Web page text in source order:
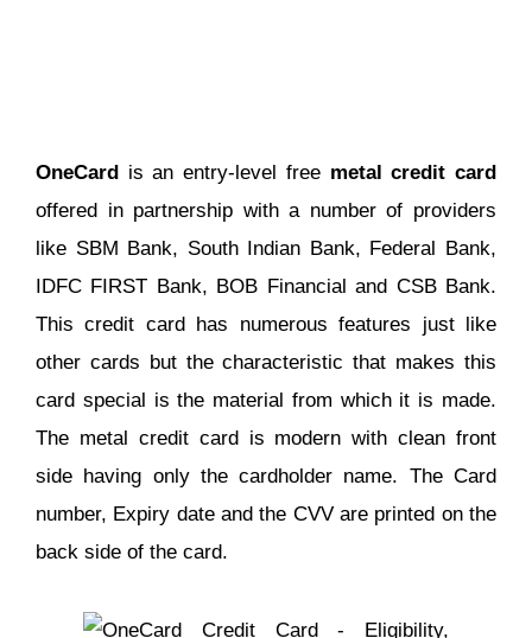
OneCard is an entry-level free metal credit card
offered in partnership with a number of providers
like SBM Bank, South Indian Bank, Federal Bank,
IDFC FIRST Bank, BOB Financial and CSB Bank.
This credit card has numerous features just like
other cards but the characteristic that makes this
card special is the material from which it is made.
The metal credit card is modern with clean front
side having only the cardholder name. The Card
number, Expiry date and the CVV are printed on the
back side of the card.